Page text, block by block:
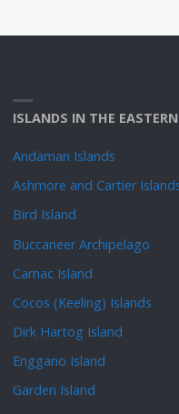
ISLANDS IN THE
Andaman Islands
Ashmore and Cartier
Bird Island
Buccaneer Archipelago
Carnac Island
Cocos (Keeling) Islands
Dirk Hartog Island
Enggano Island
Garden Island